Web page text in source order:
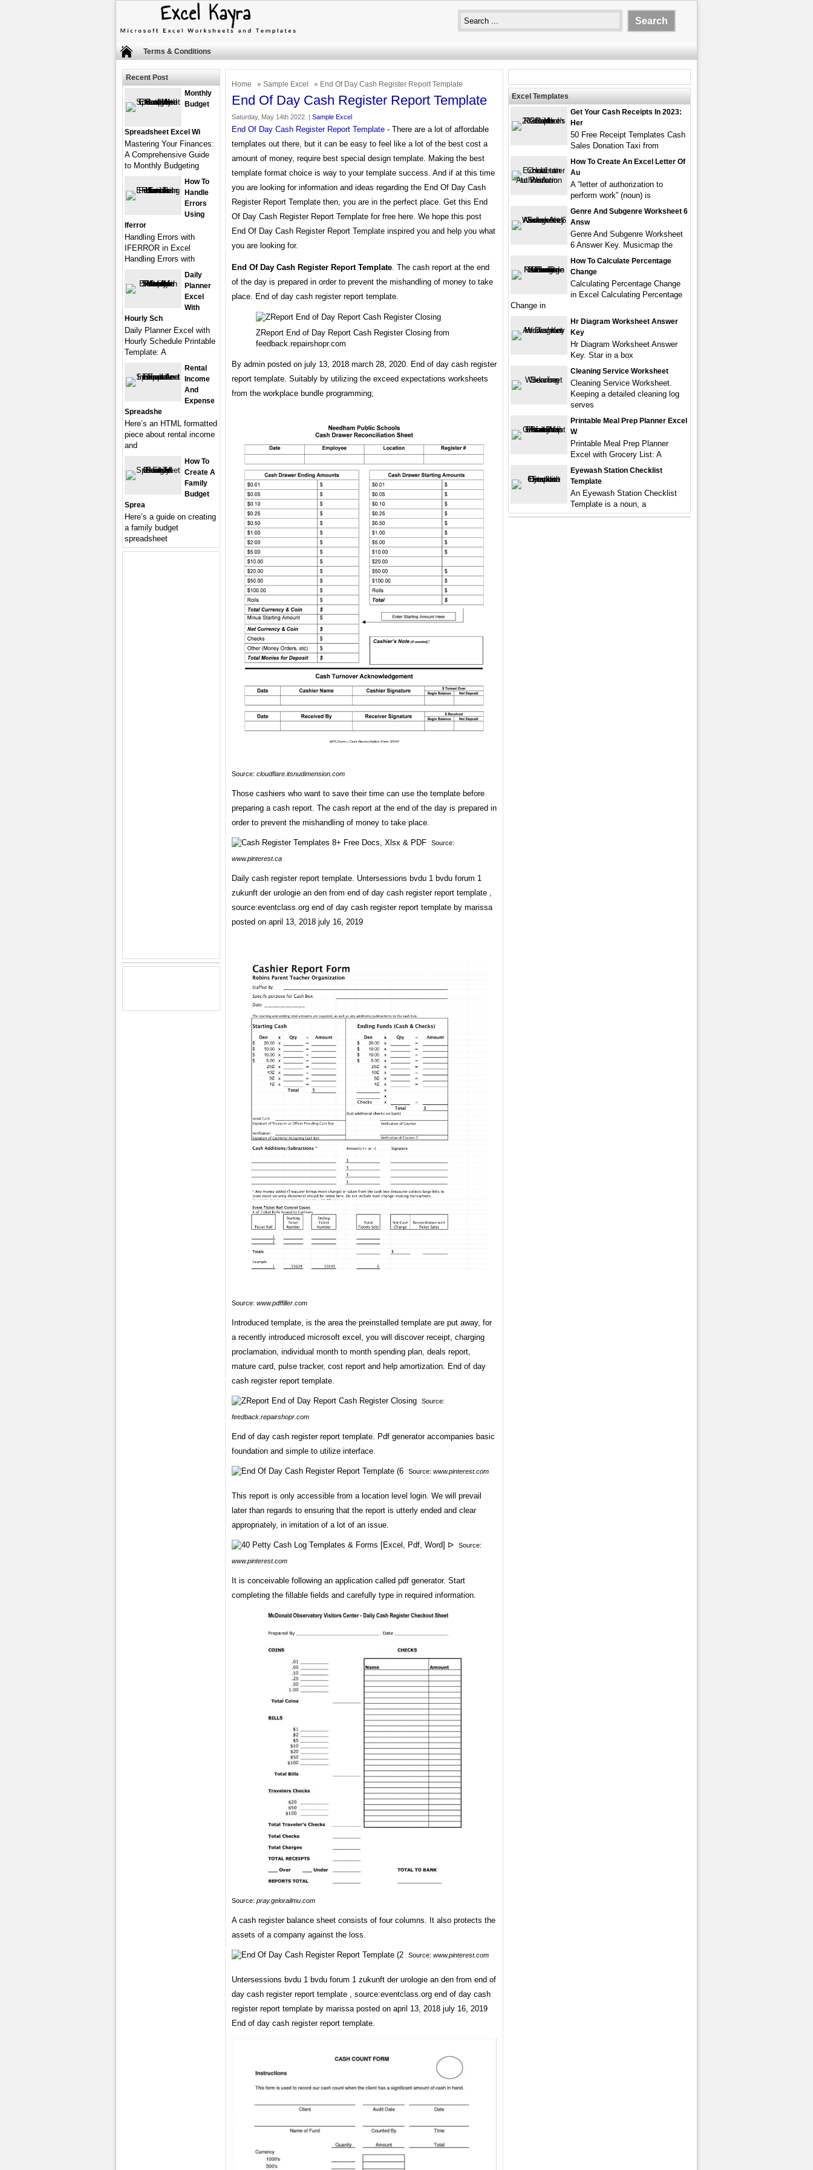
Terms & Conditions
Home » Sample Excel » End Of Day Cash Register Report Template
End Of Day Cash Register Report Template
Saturday, May 14th 2022. | Sample Excel
End Of Day Cash Register Report Template - There are a lot of affordable
templates out there, but it can be easy to feel like a lot of the best cost a
amount of money, require best special design template. Making the best
template format choice is way to your template success. And if at this time
you are looking for information and ideas regarding the End Of Day Cash
Register Report Template then, you are in the perfect place. Get this End
Of Day Cash Register Report Template for free here. We hope this post
End Of Day Cash Register Report Template inspired you and help you what
you are looking for.
End Of Day Cash Register Report Template. The cash report at the end
of the day is prepared in order to prevent the mishandling of money to take
place. End of day cash register report template.
ZReport End of Day Report Cash Register Closing from
feedback.repairshopr.com
By admin posted on july 13, 2018 march 28, 2020. End of day cash register
report template. Suitably by utilizing the exceed expectations worksheets
from the workplace bundle programming;
Source: cloudflare.itsnudimension.com
Those cashiers who want to save their time can use the template before
preparing a cash report. The cash report at the end of the day is prepared in
order to prevent the mishandling of money to take place.
Source:
www.pinterest.ca
Daily cash register report template. Untersessions bvdu 1 bvdu forum 1
zukunft der urologie an den from end of day cash register report template ,
source:eventclass.org end of day cash register report template by marissa
posted on april 13, 2018 july 16, 2019
Source: www.pdffiller.com
Introduced template, is the area the preinstalled template are put away, for
a recently introduced microsoft excel, you will discover receipt, charging
proclamation, individual month to month spending plan, deals report,
mature card, pulse tracker, cost report and help amortization. End of day
cash register report template.
Source:
feedback.repairshopr.com
End of day cash register report template. Pdf generator accompanies basic
foundation and simple to utilize interface.
Source: www.pinterest.com
This report is only accessible from a location level login. We will prevail
later than regards to ensuring that the report is utterly ended and clear
appropriately, in imitation of a lot of an issue.
Source:
www.pinterest.com
It is conceivable following an application called pdf generator. Start
completing the fillable fields and carefully type in required information.
Source: pray.gelorailmu.com
A cash register balance sheet consists of four columns. It also protects the
assets of a company against the loss.
Source: www.pinterest.com
Untersessions bvdu 1 bvdu forum 1 zukunft der urologie an den from end of
day cash register report template , source:eventclass.org end of day cash
register report template by marissa posted on april 13, 2018 july 16, 2019
End of day cash register report template.
Recent Post
Monthly
Budget
Spreadsheet Excel Wi
Mastering Your Finances:
A Comprehensive Guide
to Monthly Budgeting
How To
Handle
Errors
Using
Iferror
Handling Errors with
IFERROR in Excel
Handling Errors with
Daily
Planner
Excel
With
Hourly Sch
Daily Planner Excel with
Hourly Schedule Printable
Template: A
Rental
Income
And
Expense
Spreadshe
Here’s an HTML formatted
piece about rental income
and
How To
Create A
Family
Budget
Sprea
Here’s a guide on creating
a family budget
spreadsheet
Excel Templates
Get Your Cash Receipts In 2023:
Her
50 Free Receipt Templates Cash
Sales Donation Taxi from
How To Create An Excel Letter Of
Au
A “letter of authorization to
perform work” (noun) is
Genre And Subgenre Worksheet 6
Answ
Genre And Subgenre Worksheet
6 Answer Key. Musicmap the
How To Calculate Percentage
Change
Calculating Percentage Change
in Excel Calculating Percentage
Change in
Hr Diagram Worksheet Answer
Key
Hr Diagram Worksheet Answer
Key. Star in a box
Cleaning Service Worksheet
Cleaning Service Worksheet.
Keeping a detailed cleaning log
serves
Printable Meal Prep Planner Excel
W
Printable Meal Prep Planner
Excel with Grocery List: A
Eyewash Station Checklist
Template
An Eyewash Station Checklist
Template is a noun, a